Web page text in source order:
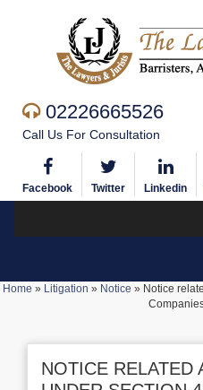
02226665526
Call Us For Consultation
Facebook Twitter Linkedin
Home » Litigation » Notice » Notice
NOTICE RELATED